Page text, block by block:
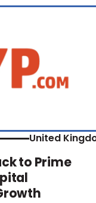
United
to Prime